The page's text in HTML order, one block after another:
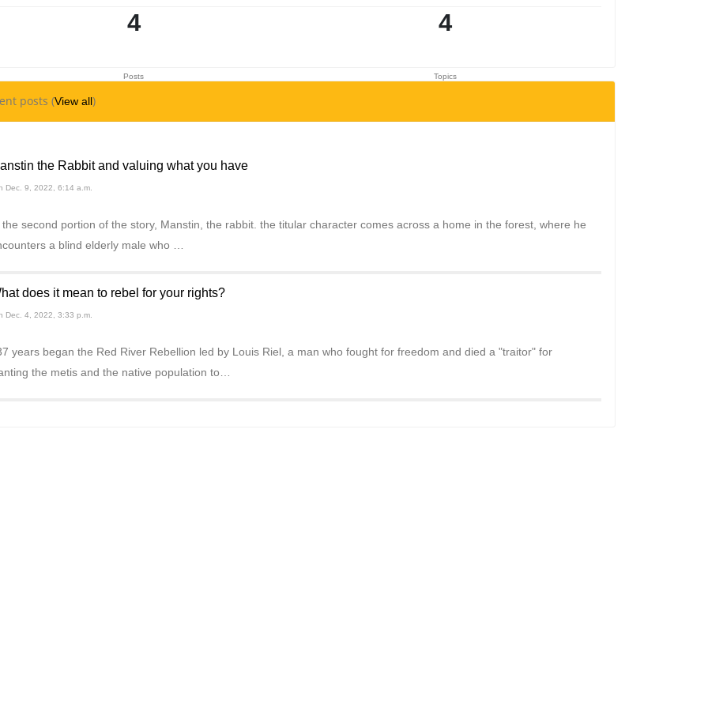
4
Posts
4
Topics
posts (View all)
the Rabbit and valuing what you have
Dec. 9, 2022, 6:14 a.m.
the second portion of the story, Manstin, the rabbit. the titular character comes across a home in the forest, where he
a blind elderly male who …
does it mean to rebel for your rights?
Dec. 4, 2022, 3:33 p.m.
years began the Red River Rebellion led by Louis Riel, a man who fought for freedom and died a "traitor" for
the metis and the native population to…